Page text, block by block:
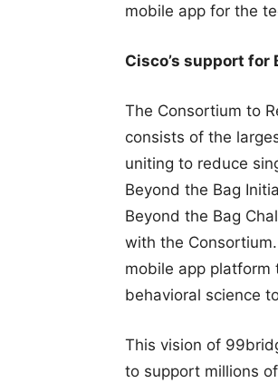
mobile app for the
Cisco’s support
The Consortium to
consists of the
uniting to reduce
Beyond the Bag
Beyond the Bag
with the
mobile app platform
behavioral science
This vision of
to support millions